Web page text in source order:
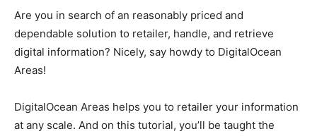
Are you in search of an reasonably priced and
dependable solution to retailer, handle, and retrieve
digital information? Nicely, say howdy to DigitalOcean
Areas!
DigitalOcean Areas helps you to retailer your information
at any scale. And on this tutorial, you’ll be taught the